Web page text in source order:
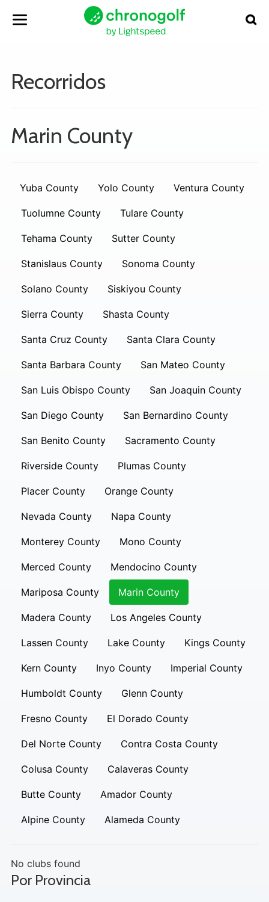
Recorridos
Marin County
Yuba County Yolo County Ventura County
Tuolumne County Tulare County
Tehama County Sutter County
Stanislaus County Sonoma County
Solano County Siskiyou County
Sierra County Shasta County
Santa Cruz County Santa Clara County
Santa Barbara County San Mateo County
San Luis Obispo County San Joaquin County
San Diego County San Bernardino County
San Benito County Sacramento County
Riverside County Plumas County
Placer County Orange County
Nevada County Napa County
Monterey County Mono County
Merced County Mendocino County
Mariposa County Marin County
Madera County Los Angeles County
Lassen County Lake County Kings County
Kern County Inyo County Imperial County
Humboldt County Glenn County
Fresno County El Dorado County
Del Norte County Contra Costa County
Colusa County Calaveras County
Butte County Amador County
Alpine County Alameda County
No clubs found
Por Provincia